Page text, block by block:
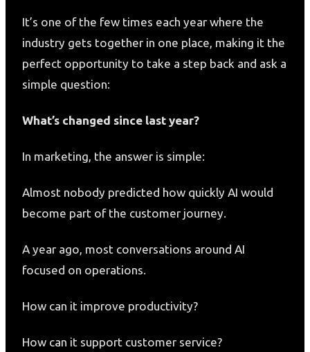
It’s one of the few times each year where the
industry gets together in one place, making it the
perfect opportunity to take a step back and ask a
simple question:
What’s changed since last year?
In marketing, the answer is simple:
Almost nobody predicted how quickly AI would
become part of the customer journey.
A year ago, most conversations around AI
focused on operations.
How can it improve productivity?
How can it support customer service?